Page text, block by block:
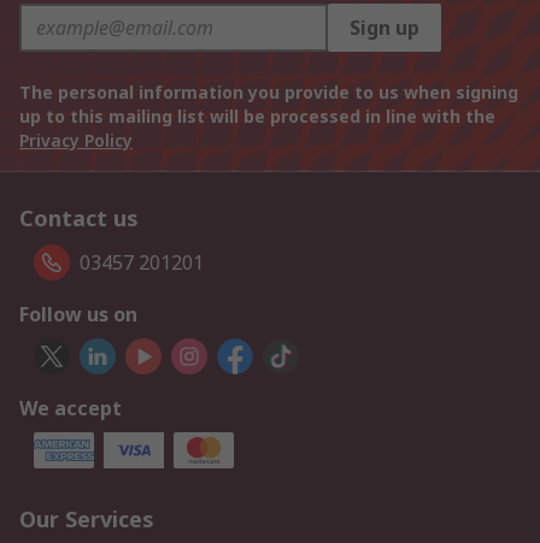
Sign up
The personal information you provide to us when signing
up to this mailing list will be processed in line with the
Privacy Policy
Contact us
03457 201201
Follow us on
We accept
Our Services